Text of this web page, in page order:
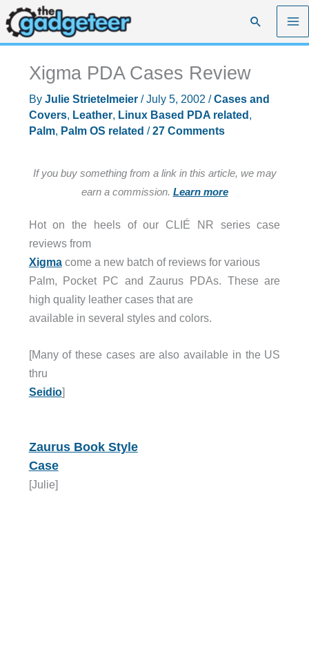
Skip
to
content
Search
Xigma PDA Cases Review
By Julie Strietelmeier /July 5, 2002 /Cases and
Covers, Leather, Linux Based PDA related ,
Palm, Palm OS related /27 Comments
If you buy something from a link in this article, we may
earn a commission. Learn more
Hot on the heels of our CLIÉ NR series case
reviews from
Xigmacome a new batch of reviews for various
Palm, Pocket PC and Zaurus PDAs. These are
high quality leather cases that are
available in several styles and colors.
[Many of these cases are also available in the US
thru
Seidio]
Zaurus Book Style
Case
[Julie]